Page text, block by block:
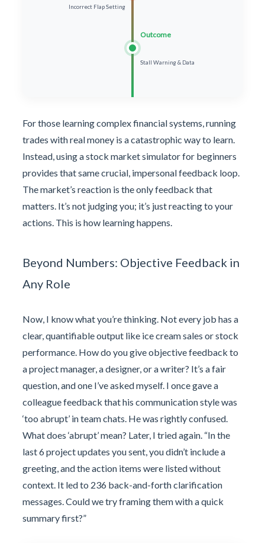
Incorrect Flap Setting
Outcome
Stall Warning & Data
For those learning complex financial systems, running
trades with real money is a catastrophic way to learn.
Instead, using a stock market simulator for beginners
provides that same crucial, impersonal feedback loop.
The market’s reaction is the only feedback that
matters. It’s not judging you; it’s just reacting to your
actions. This is how learning happens.
Beyond Numbers: Objective Feedback in
Any Role
Now, I know what you’re thinking. Not every job has a
clear, quantifiable output like ice cream sales or stock
performance. How do you give objective feedback to
a project manager, a designer, or a writer? It’s a fair
question, and one I’ve asked myself. I once gave a
colleague feedback that his communication style was
‘too abrupt’ in team chats. He was rightly confused.
What does ‘abrupt’ mean? Later, I tried again. “In the
last 6 project updates you sent, you didn’t include a
greeting, and the action items were listed without
context. It led to 236 back-and-forth clarification
messages. Could we try framing them with a quick
summary first?”